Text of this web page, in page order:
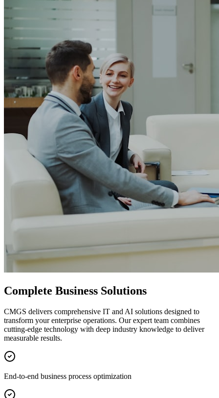
Complete Business Solutions
CMGS delivers comprehensive IT and AI solutions designed to
transform your enterprise operations. Our expert team combines
cutting-edge technology with deep industry knowledge to deliver
measurable results.
End-to-end business process optimization